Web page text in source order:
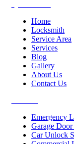
Home
Locksmith
Service Area
Services
Blog
Gallery
About Us
Contact Us
Emergency
Garage
Car Unlock